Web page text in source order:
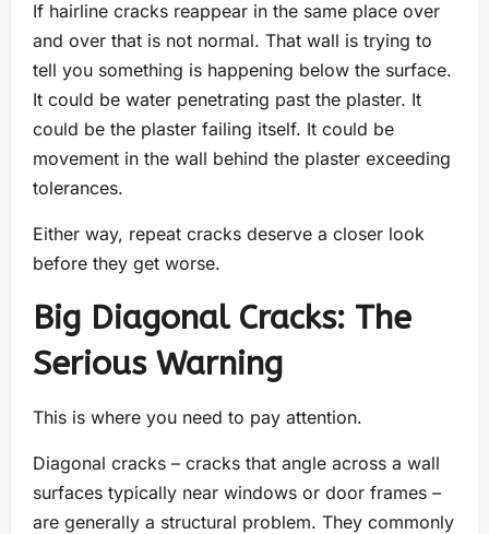
If hairline cracks reappear in the same place over
and over that is not normal. That wall is trying to
tell you something is happening below the surface.
It could be water penetrating past the plaster. It
could be the plaster failing itself. It could be
movement in the wall behind the plaster exceeding
tolerances.
Either way, repeat cracks deserve a closer look
before they get worse.
Big Diagonal Cracks: The
Serious Warning
This is where you need to pay attention.
Diagonal cracks – cracks that angle across a wall
surfaces typically near windows or door frames –
are generally a structural problem. They commonly